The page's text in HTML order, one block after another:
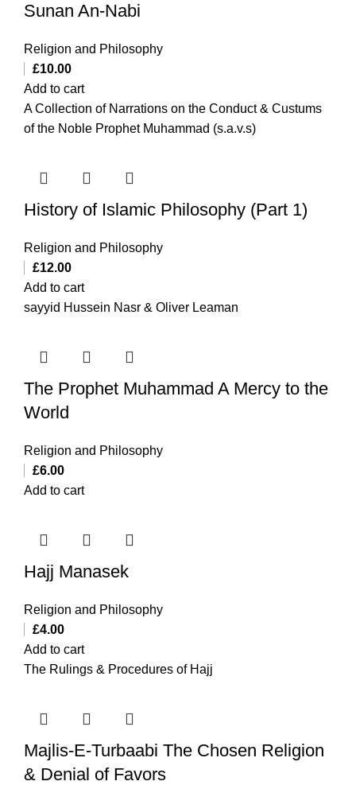
Sunan An-Nabi
Religion and Philosophy
£10.00
Add to cart
A Collection of Narrations on the Conduct & Custums
of the Noble Prophet Muhammad (s.a.v.s)
History of Islamic Philosophy (Part 1)
Religion and Philosophy
£12.00
Add to cart
sayyid Hussein Nasr & Oliver Leaman
The Prophet Muhammad A Mercy to the
World
Religion and Philosophy
£6.00
Add to cart
Hajj Manasek
Religion and Philosophy
£4.00
Add to cart
The Rulings & Procedures of Hajj
Majlis-E-Turbaabi The Chosen Religion
& Denial of Favors